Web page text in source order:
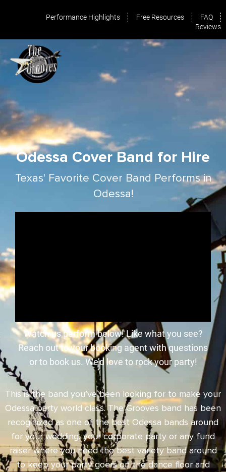
Performance Highlights Free Resources
FAQ
Reviews
Odessa Cover Band for Hire
Texas' Favorite Cover Band Performs in
Odessa!
Watch us perform below! Like what you see?
Reach out to your booking agent with questions
or to book us. We’d love to rock your party!
This is the band you’ve been looking for to make your
Odessa party world class. The Grooves band has been
recoginized as one of the best Odessa bands around
for your wedding, your corporate party or any fund
raiser where you need the best variety band around
to keep your party goers on the dance floor and